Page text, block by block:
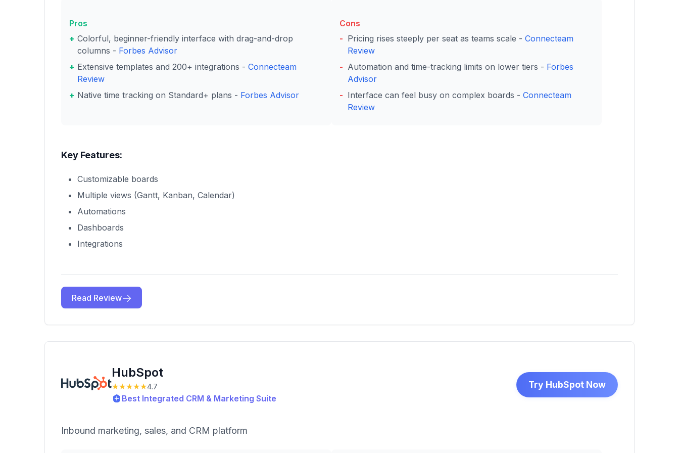
Pros
Colorful, beginner-friendly interface with drag-and-drop
columns - Forbes Advisor
Extensive templates and 200+ integrations - Connecteam
Review
Native time tracking on Standard+ plans - Forbes Advisor
Cons
Pricing rises steeply per seat as teams scale - Connecteam
Review
Automation and time-tracking limits on lower tiers - Forbes
Advisor
Interface can feel busy on complex boards - Connecteam
Review
Key Features:
Customizable boards
Multiple views (Gantt, Kanban, Calendar)
Automations
Dashboards
Integrations
Read Review
HubSpot
★★★★★4.7
Best Integrated CRM & Marketing Suite
Try HubSpot Now
Inbound marketing, sales, and CRM platform